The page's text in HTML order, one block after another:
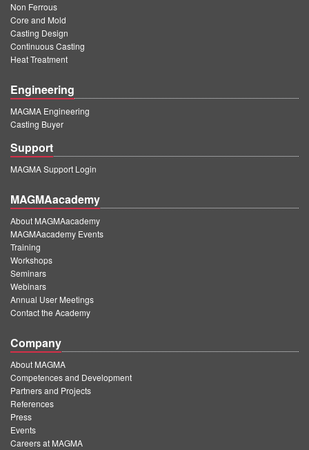
Non Ferrous
Core and Mold
Casting Design
Continuous Casting
Heat Treatment
Engineering
MAGMA Engineering
Casting Buyer
Support
MAGMA Support Login
MAGMAacademy
About MAGMAacademy
MAGMAacademy Events
Training
Workshops
Seminars
Webinars
Annual User Meetings
Contact the Academy
Company
About MAGMA
Competences and Development
Partners and Projects
References
Press
Events
Careers at MAGMA